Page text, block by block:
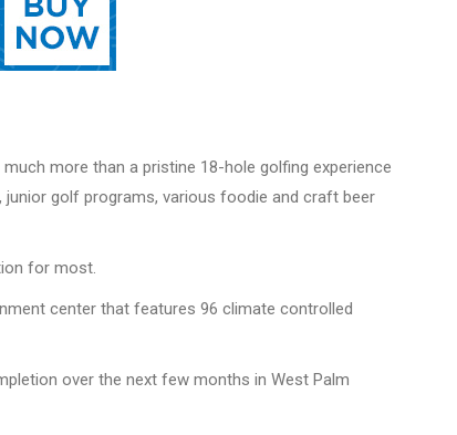
more than a pristine 18-hole golfing experience
golf programs, various foodie and craft beer
for most.
center that features 96 climate controlled
over the next few months in West Palm